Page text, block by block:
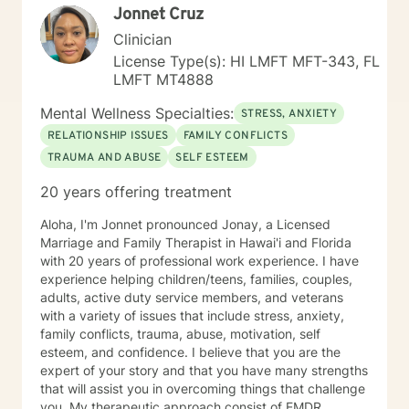
process and provide necessary support. My "Systemic
Perspective” My specific licensure as a Marriage and
Family Therapist might suggest a focus on working
solely with married couples and families; however,
most of my expertise is in providing counseling and
therapy to individuals. I approach each case by
carefully analyzing the individual's circumstances and
the factors that led them to seek help. This is done
from a systemic perspective, using a strength-based,
This "systemic" perspective includes the individual's
their life, such as work, family, social activities, and
personal experiences. It also considers how these
relationships may influence their current attitudes,
habits, and behaviors. While the systemic perspective
might seem broad at first, it serves as a basic
framework—an "initial template"—that allows
individuals to share their personal experiences during
our sessions. The Approach and Process in Sessions In
my counseling/therapy sessions, I strive to establish a
dynamic process characterized by sharing,
Jonnet Cruz
Clinician
License Type(s): HI LMFT MFT-343, FL
LMFT MT4888
Mental Wellness Specialties: STRESS, ANXIETY
RELATIONSHIP ISSUES
FAMILY CONFLICTS
TRAUMA AND ABUSE
SELF ESTEEM
20 years offering treatment
Aloha, I'm Jonnet pronounced Jonay, a Licensed
Marriage and Family Therapist in Hawai'i and Florida
with 20 years of professional work experience. I have
experience helping children/teens, families, couples,
adults, active duty service members, and veterans
with a variety of issues that include stress, anxiety,
family conflicts, trauma, abuse, motivation, self
esteem, and confidence. I believe that you are the
expert of your story and that you have many strengths
that will assist you in overcoming things that challenge